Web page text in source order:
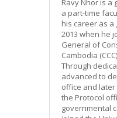
Ravy Nhor is a
a part-time
his career as
2013 when he
General of
Cambodia
Through
advanced to
office and
the Protocol
governmental